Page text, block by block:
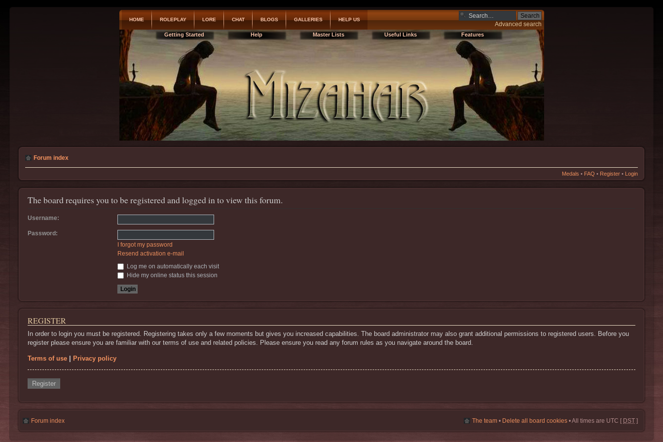
HOME ROLEPLAY LORE CHAT BLOGS GALLERIES HELP US
Advanced search
Getting Started Help Master Lists Useful Links Features
Forum index
Medals • FAQ • Register • Login
The board requires you to be registered and logged in to view this forum.
Username:
Password:
I forgot my password
Resend activation e-mail
Log me on automatically each visit
Hide my online status this session
REGISTER
In order to login you must be registered. Registering takes only a few moments but gives you increased capabilities. The board administrator may also grant additional permissions to registered users. Before you
register please ensure you are familiar with our terms of use and related policies. Please ensure you read any forum rules as you navigate around the board.
Terms of use | Privacy policy
Register
Forum index The team • Delete all board cookies • All times are UTC [ DST ]